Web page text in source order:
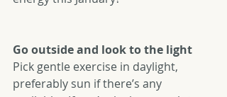
Go outside and look to the light
Pick gentle exercise in daylight,
preferably sun if there’s any